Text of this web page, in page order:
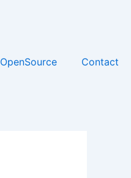
OpenSource Contact